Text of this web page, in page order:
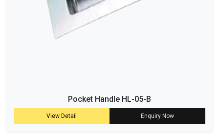
Pocket Handle HL-05-B
View Detail Enquiry Now